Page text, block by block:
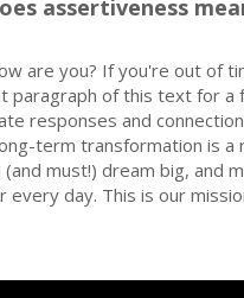
assertiveness
are you? If you're out of
paragraph of this text for a
responses and
term transformation is a
must!) dream big, and
day. This is our